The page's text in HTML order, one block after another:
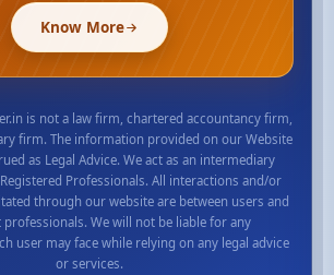
Know More
is not a law firm, chartered accountancy firm,
firm. The information provided on our Website
as Legal Advice. We act as an intermediary
Professionals. All interactions and/or
through our website are between users and
professionals. We will not be liable for any
user may face while relying on any legal advice
or services.